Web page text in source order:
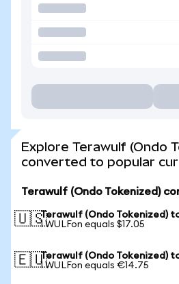
Explore Terawulf (Ondo
converted to popular
Terawulf (Ondo Tokenized)
🇺🇸Terawulf (Ondo Tokenized)
1 WULFon equals $17.05
🇪🇺Terawulf (Ondo Tokenized)
1 WULFon equals €14.75